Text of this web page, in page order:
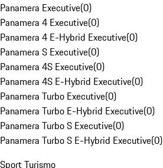
Panamera Executive(0)
Panamera 4 Executive(0)
Panamera 4 E-Hybrid Executive(0)
Panamera S Executive(0)
Panamera 4S Executive(0)
Panamera 4S E-Hybrid Executive(0)
Panamera Turbo Executive(0)
Panamera Turbo E-Hybrid Executive(0)
Panamera Turbo S Executive(0)
Panamera Turbo S E-Hybrid Executive(0)
Sport Turismo